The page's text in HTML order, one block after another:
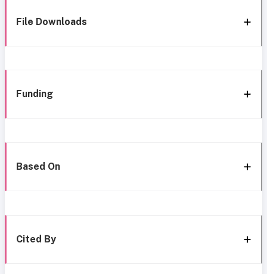
File Downloads
Funding
Based On
Cited By